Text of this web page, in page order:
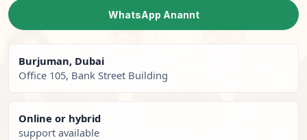
WhatsApp Anannt
Burjuman, Dubai
Office 105, Bank Street Building
Online or hybrid
support available